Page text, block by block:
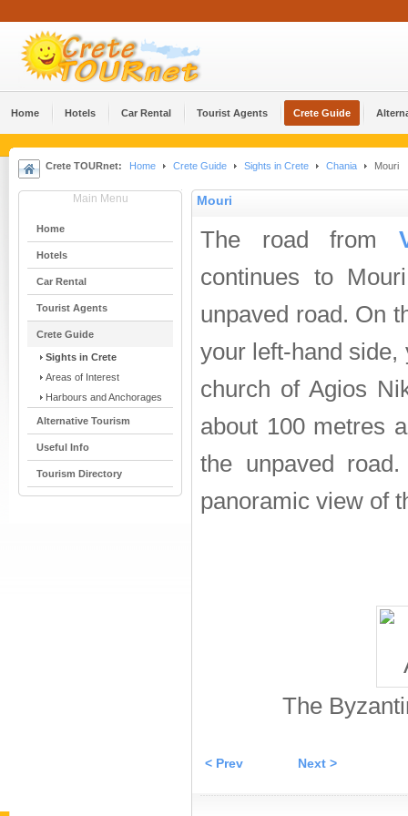
Home Hotels Car Rental Tourist Agents Crete Guide
Crete TOURnet: Home Crete Guide Sights in Crete Chania Mouri
Main Menu
Home
Hotels
Car Rental
Tourist Agents
Crete Guide
Sights in Crete
Areas of Interest
Harbours and Anchorages
Alternative Tourism
Useful Info
Tourism Directory
Mouri
The road from
continues to
unpaved road. On
your left-hand
church of Agios
about 100 metres
the unpaved
panoramic view of
The
< Prev Next >